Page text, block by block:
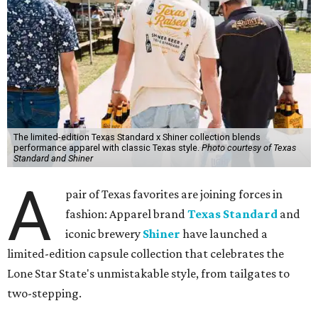
The limited-edition Texas Standard x Shiner collection blends
performance apparel with classic Texas style.Photo courtesy of Texas
Standard and Shiner
A
pair of Texas favorites are joining forces in
fashion: Apparel brandTexas Standard and
iconic brewery Shiner have launched a
limited-edition capsule collection that celebrates the
Lone Star State's unmistakable style, from tailgates to
two-stepping.